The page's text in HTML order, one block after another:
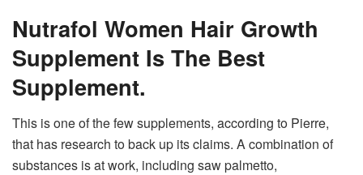
Nutrafol Women Hair Growth
Supplement Is The Best
Supplement.
This is one of the few supplements, according to Pierre,
that has research to back up its claims. A combination of
substances is at work, including saw palmetto,